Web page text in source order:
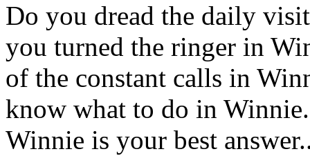
Do you dread the daily
you turned the ringer in
of the constant calls in
know what to do in
Winnie is your best